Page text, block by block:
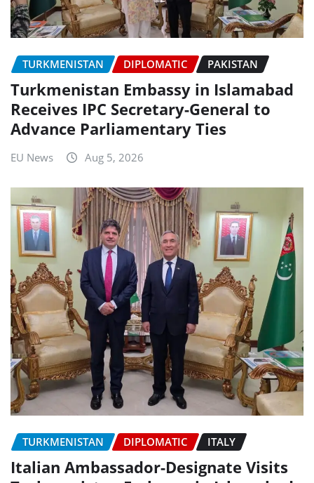
TURKMENISTAN DIPLOMATIC PAKISTAN
Turkmenistan Embassy in Islamabad
Receives IPC Secretary-General to
Advance Parliamentary Ties
EU News Aug 5, 2026
TURKMENISTAN DIPLOMATIC ITALY
Italian Ambassador-Designate Visits